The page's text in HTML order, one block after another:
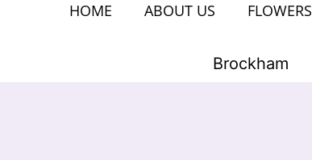
HOME ABOUT US FLOWERS
Brockham